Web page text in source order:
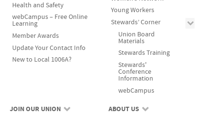
Health and Safety
webCampus – Free Online
Learning
Member Awards
Update Your Contact Info
New to Local 1006A?
Young Workers
Stewards’ Corner
Union Board
Materials
Stewards Training
Stewards'
Conference
Information
webCampus
JOIN OUR UNION ABOUT US